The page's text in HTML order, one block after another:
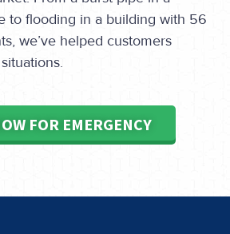
to flooding in a building with 56
we’ve helped customers
FOR EMERGENCY